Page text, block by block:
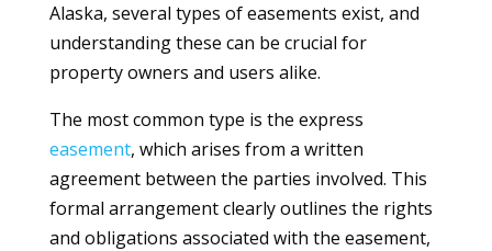
Alaska, several types of easements exist, and
understanding these can be crucial for
property owners and users alike.
The most common type is the express
easement, which arises from a written
agreement between the parties involved. This
formal arrangement clearly outlines the rights
and obligations associated with the easement,